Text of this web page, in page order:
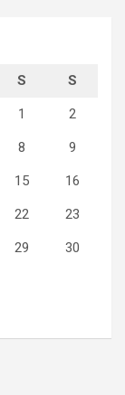
S S
1 2
8 9
15 16
22 23
29 30